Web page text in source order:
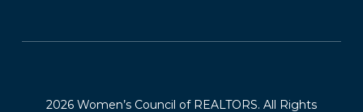
2026 Women’s Council of REALTORS. All Rights